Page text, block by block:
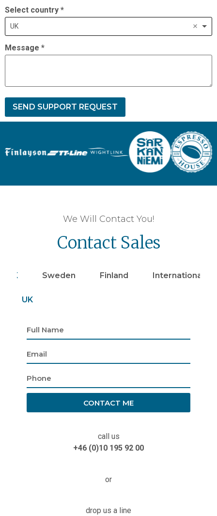
Select country *
UK
Message *
SEND SUPPORT REQUEST
We Will Contact You!
Contact Sales
UK Sweden Finland Internationally
UK
CONTACT ME
call us
+46 (0)10 195 92 00
or
drop us a line